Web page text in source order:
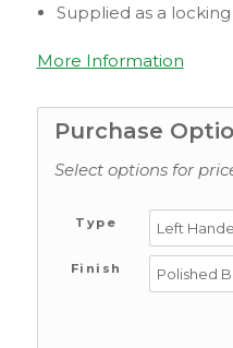
Supplied as a
More Information
Purchase
Select options for
Type
Finish